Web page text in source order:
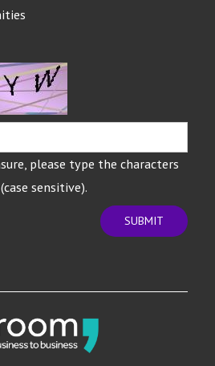
please type the characters
sensitive).
SUBMIT